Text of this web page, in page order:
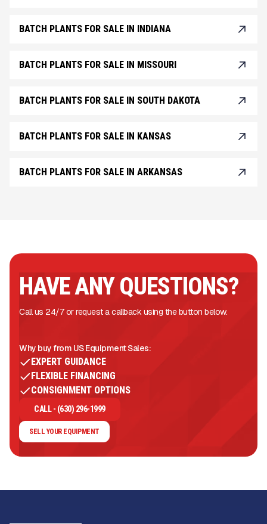
BATCH PLANTS FOR SALE IN INDIANA
BATCH PLANTS FOR SALE IN MISSOURI
BATCH PLANTS FOR SALE IN SOUTH DAKOTA
BATCH PLANTS FOR SALE IN KANSAS
BATCH PLANTS FOR SALE IN ARKANSAS
HAVE ANY QUESTIONS?
Call us 24/7 or request a callback using the button below.
Why buy from US Equipment Sales:
EXPERT GUIDANCE
FLEXIBLE FINANCING
CONSIGNMENT OPTIONS
CALL - (630) 296-1999
SELL YOUR EQUIPMENT